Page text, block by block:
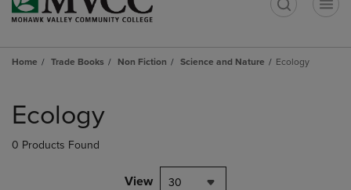
Home Trade Books Non Fiction Science and Nature Ecology
products
Ecology
0 Products Found
View 30